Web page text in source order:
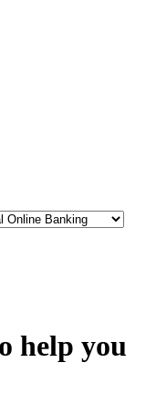
help you